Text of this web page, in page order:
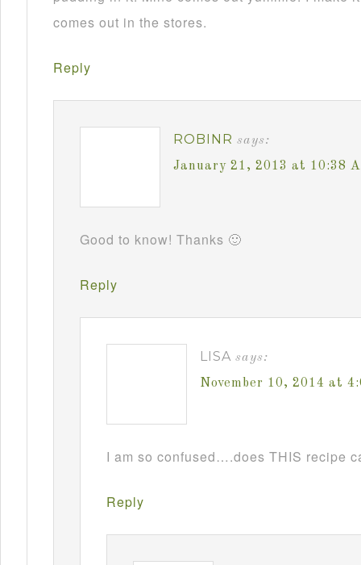
comes out in the stores.
Reply
ROBINR says:
January 21, 2013 at 10:38
Good to know! Thanks 🙂
Reply
LISA says:
November 10, 2014 at
I am so confused….does THIS recipe
Reply